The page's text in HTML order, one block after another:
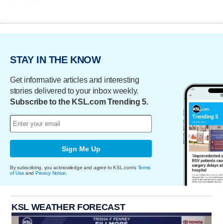
STAY IN THE KNOW
Get informative articles and interesting
stories delivered to your inbox weekly.
Subscribe to the KSL.com Trending 5.
Sign Me Up
By subscribing, you acknowledge and agree to KSL.com's Terms
of Use and Privacy Notice.
KSL WEATHER FORECAST